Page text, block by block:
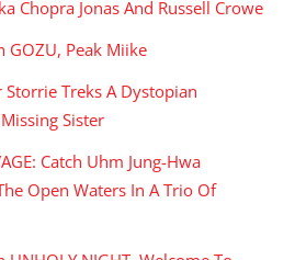
Chopra Jonas And Russell Crowe
GOZU, Peak Miike
Storrie Treks A Dystopian
Sister
Catch Uhm Jung-Hwa
Open Waters In A Trio Of